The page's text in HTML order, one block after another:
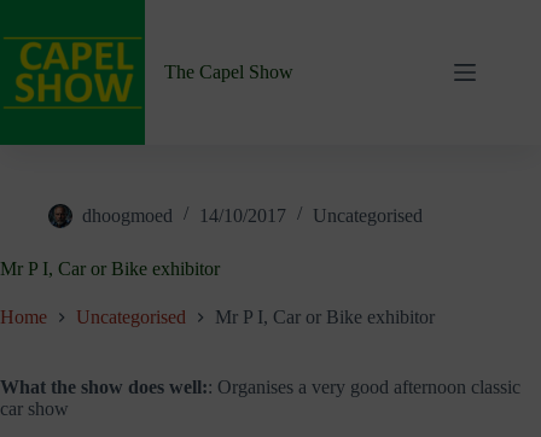
content
The Capel Show
dhoogmoed 14/10/2017 Uncategorised
Mr P I, Car or Bike exhibitor
Home Uncategorised Mr P I, Car or Bike exhibitor
What the show does well:: Organises a very good afternoon classic
car show